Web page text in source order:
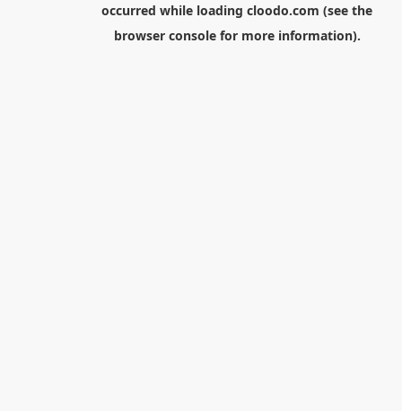
occurred while loading cloodo.com (see the
browser consolefor more information).